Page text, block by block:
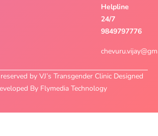
Helpline
24/7
9849797776
by VJ’s Transgender Clinic Designed
By Flymedia Technology